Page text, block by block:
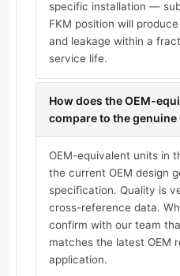
specific installation —
FKM position will
and leakage within a
service life.
How does the OEM-
compare to the genuine
OEM-equivalent units in
the current OEM design
specification. Quality is
cross-reference data.
confirm with our team
matches the latest OEM
application.